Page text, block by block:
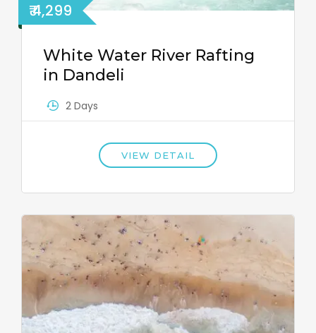
₹ 4,299
White Water River Rafting
in Dandeli
2 Days
VIEW DETAIL